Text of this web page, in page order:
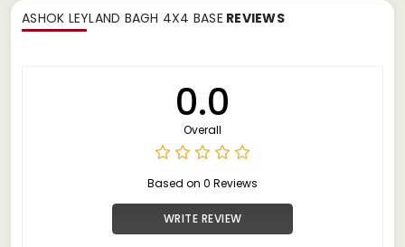
ASHOK LEYLAND BAGH 4X4 BASE REVIEWS
0.0
Overall
Based on 0 Reviews
WRITE REVIEW